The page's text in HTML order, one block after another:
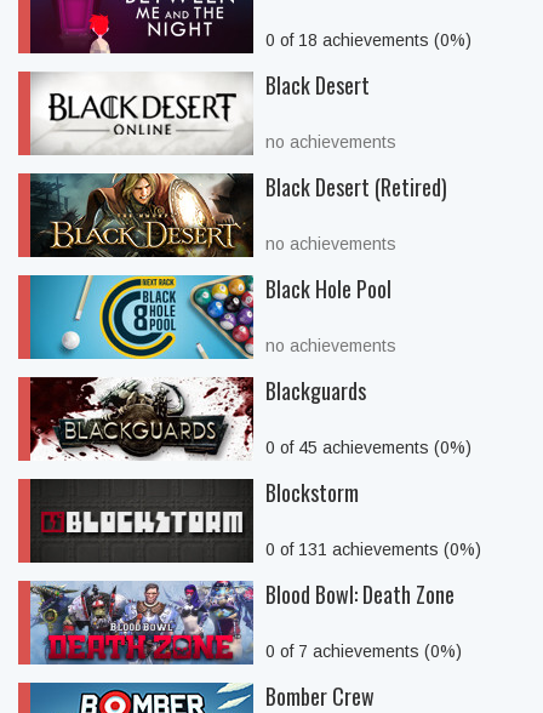
0 of 18 achievements (0%)
Black Desert
no achievements
Black Desert (Retired)
no achievements
Black Hole Pool
no achievements
Blackguards
0 of 45 achievements (0%)
Blockstorm
0 of 131 achievements (0%)
Blood Bowl: Death Zone
0 of 7 achievements (0%)
Bomber Crew